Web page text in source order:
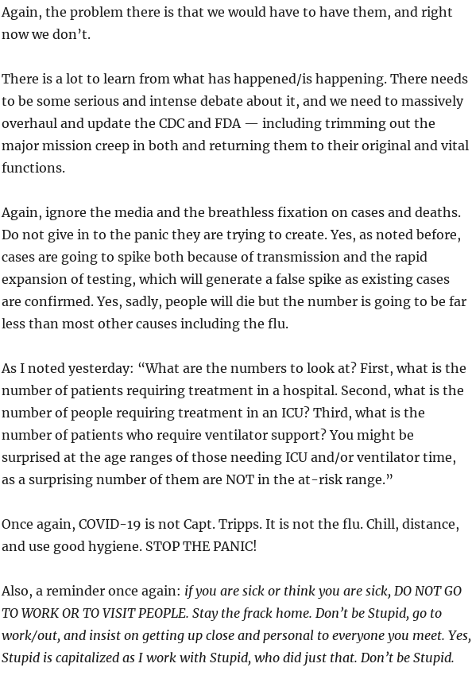
Again, the problem there is that we would have to have them, and right
now we don’t.
There is a lot to learn from what has happened/is happening. There needs
to be some serious and intense debate about it, and we need to massively
overhaul and update the CDC and FDA — including trimming out the
major mission creep in both and returning them to their original and vital
functions.
Again, ignore the media and the breathless fixation on cases and deaths.
Do not give in to the panic they are trying to create. Yes, as noted before,
cases are going to spike both because of transmission and the rapid
expansion of testing, which will generate a false spike as existing cases
are confirmed. Yes, sadly, people will die but the number is going to be far
less than most other causes including the flu.
As I noted yesterday: “What are the numbers to look at? First, what is the
number of patients requiring treatment in a hospital. Second, what is the
number of people requiring treatment in an ICU? Third, what is the
number of patients who require ventilator support? You might be
surprised at the age ranges of those needing ICU and/or ventilator time,
as a surprising number of them are NOT in the at-risk range.”
Once again, COVID-19 is not Capt. Tripps. It is not the flu. Chill, distance,
and use good hygiene. STOP THE PANIC!
Also, a reminder once again: if you are sick or think you are sick, DO NOT GO
TO WORK OR TO VISIT PEOPLE. Stay the frack home. Don’t be Stupid, go to
work/out, and insist on getting up close and personal to everyone you meet. Yes,
Stupid is capitalized as I work with Stupid, who did just that. Don’t be Stupid.